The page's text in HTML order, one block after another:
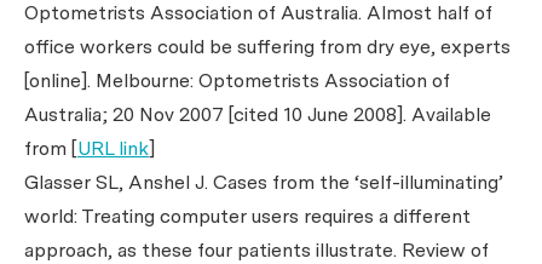
Optometrists Association of Australia. Almost half of
office workers could be suffering from dry eye, experts
[online]. Melbourne: Optometrists Association of
Australia; 20 Nov 2007 [cited 10 June 2008]. Available
from [URL link]
Glasser SL, Anshel J. Cases from the ‘self-illuminating’
world: Treating computer users requires a different
approach, as these four patients illustrate. Review of